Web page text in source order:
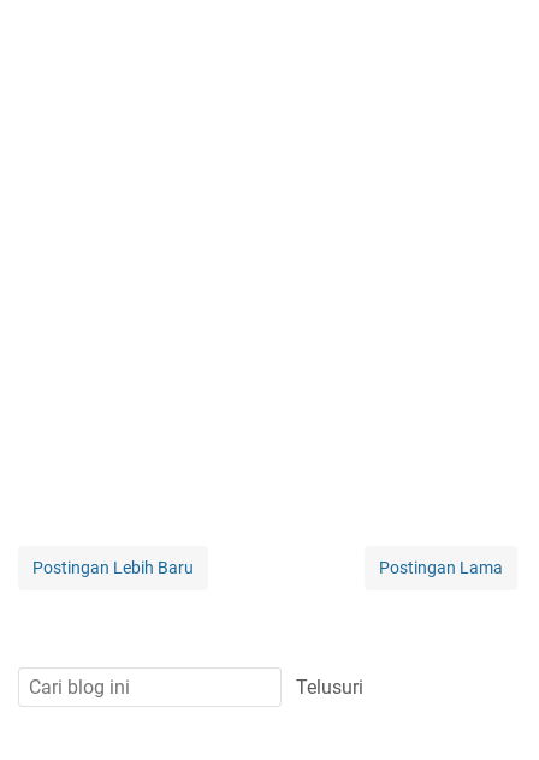
Postingan Lebih Baru Postingan Lama